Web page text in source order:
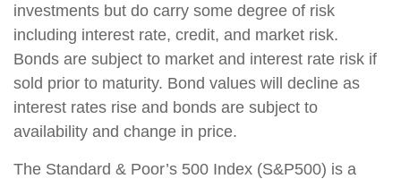
investments but do carry some degree of risk
including interest rate, credit, and market risk.
Bonds are subject to market and interest rate risk if
sold prior to maturity. Bond values will decline as
interest rates rise and bonds are subject to
availability and change in price.
The Standard & Poor’s 500 Index (S&P500) is a